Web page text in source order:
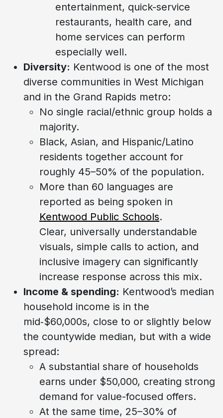
entertainment, quick-service
restaurants, health care, and
home services can perform
especially well.
Diversity: Kentwood is one of the most
diverse communities in West Michigan
and in the Grand Rapids metro:
No single racial/ethnic group holds a
majority.
Black, Asian, and Hispanic/Latino
residents together account for
roughly 45–50% of the population.
More than 60 languages are
reported as being spoken in
Kentwood Public Schools.
Clear, universally understandable
visuals, simple calls to action, and
inclusive imagery can significantly
increase response across this mix.
Income & spending: Kentwood’s median
household income is in the
mid‑$60,000s, close to or slightly below
the countywide median, but with a wide
spread:
A substantial share of households
earns under $50,000, creating strong
demand for value-focused offers.
At the same time, 25–30% of